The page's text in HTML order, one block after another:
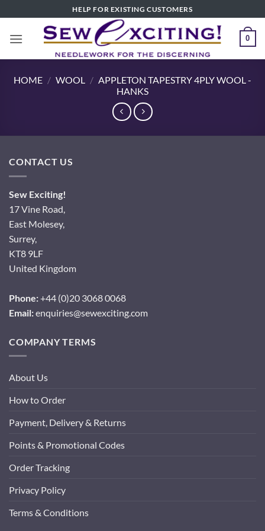
to
content
HELP FOR EXISTING CUSTOMERS
0
HOME / WOOL / APPLETON TAPESTRY 4PLY WOOL -
HANKS
CONTACT US
Sew Exciting!
17 Vine Road,
East Molesey,
Surrey,
KT8 9LF
United Kingdom
Phone:+44 (0)20 3068 0068
Email:enquiries@sewexciting.com
COMPANY TERMS
About Us
How to Order
Payment, Delivery & Returns
Points & Promotional Codes
Order Tracking
Privacy Policy
Terms & Conditions